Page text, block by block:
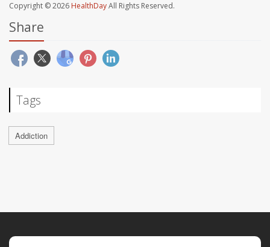
Copyright © 2026 HealthDayAll Rights Reserved.
Share
Tags
Addiction